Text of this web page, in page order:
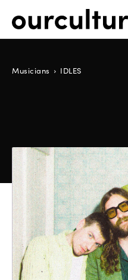
Musicians IDLES